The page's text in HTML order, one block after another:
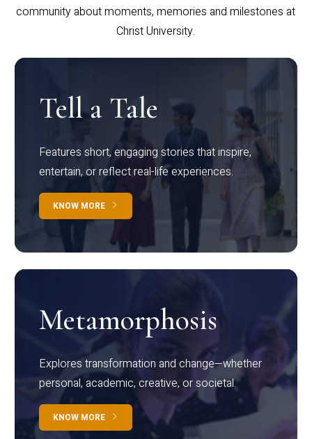
community about moments, memories and milestones at
Christ University.
Tell a Tale
Features short, engaging stories that inspire,
entertain, or reflect real-life experiences.
KNOW MORE
Metamorphosis
Explores transformation and change—whether
personal, academic, creative, or societal.
KNOW MORE